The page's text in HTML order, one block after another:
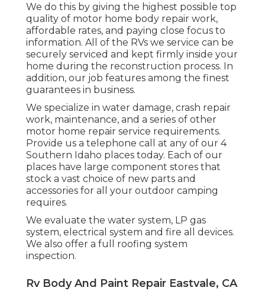
We do this by giving the highest possible top
quality of motor home body repair work,
affordable rates, and paying close focus to
information. All of the RVs we service can be
securely serviced and kept firmly inside your
home during the reconstruction process. In
addition, our job features among the finest
guarantees in business.
We specialize in water damage, crash repair
work, maintenance, and a series of other
motor home repair service requirements.
Provide us a telephone call at any of our 4
Southern Idaho places today. Each of our
places have large component stores that
stock a vast choice of new parts and
accessories for all your outdoor camping
requires.
We evaluate the water system, LP gas
system, electrical system and fire all devices.
We also offer a full roofing system
inspection.
Rv Body And Paint Repair Eastvale, CA